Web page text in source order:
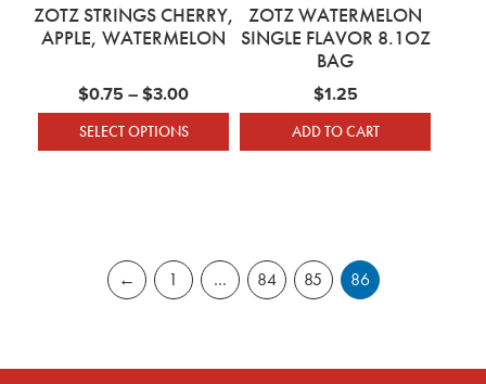
ZOTZ STRINGS CHERRY,
APPLE, WATERMELON
$0.75 –$3.00Price range: $0.75 through $3.00
SELECT OPTIONS
ZOTZ WATERMELON
SINGLE FLAVOR 8.1OZ
BAG
$1.25
ADD TO CART
← 1 … 84 85 86